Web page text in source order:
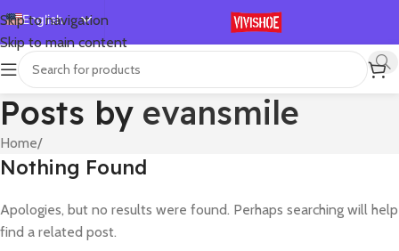
Skip to navigation
Skip to main content
English
Español
Deutsch
Français
Русский
日本語
العربية
Posts by evansmile
Home/
Nothing Found
Apologies, but no results were found. Perhaps searching will help
find a related post.